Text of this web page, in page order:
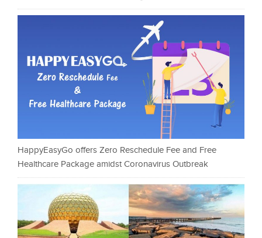
HappyEasyGo offers Zero Reschedule Fee and Free
Healthcare Package amidst Coronavirus Outbreak